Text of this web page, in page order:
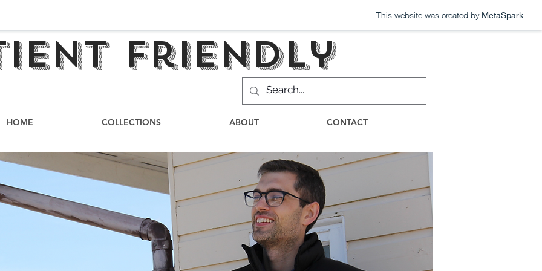
This website was created by MetaSpark
friendly
HOME COLLECTIONS ABOUT CONTACT